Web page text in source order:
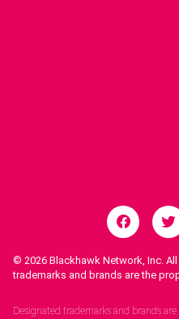
© 2026 Blackhawk Network, Inc.
trademarks and brands are the
Designated trademarks and brands